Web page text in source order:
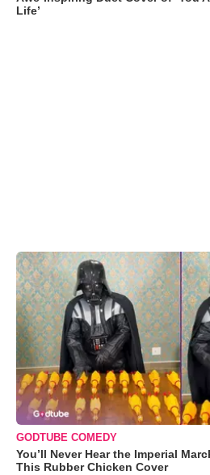
Life’
GODTUBE COMEDY
You’ll Never Hear the Imperial
This Rubber Chicken Cover